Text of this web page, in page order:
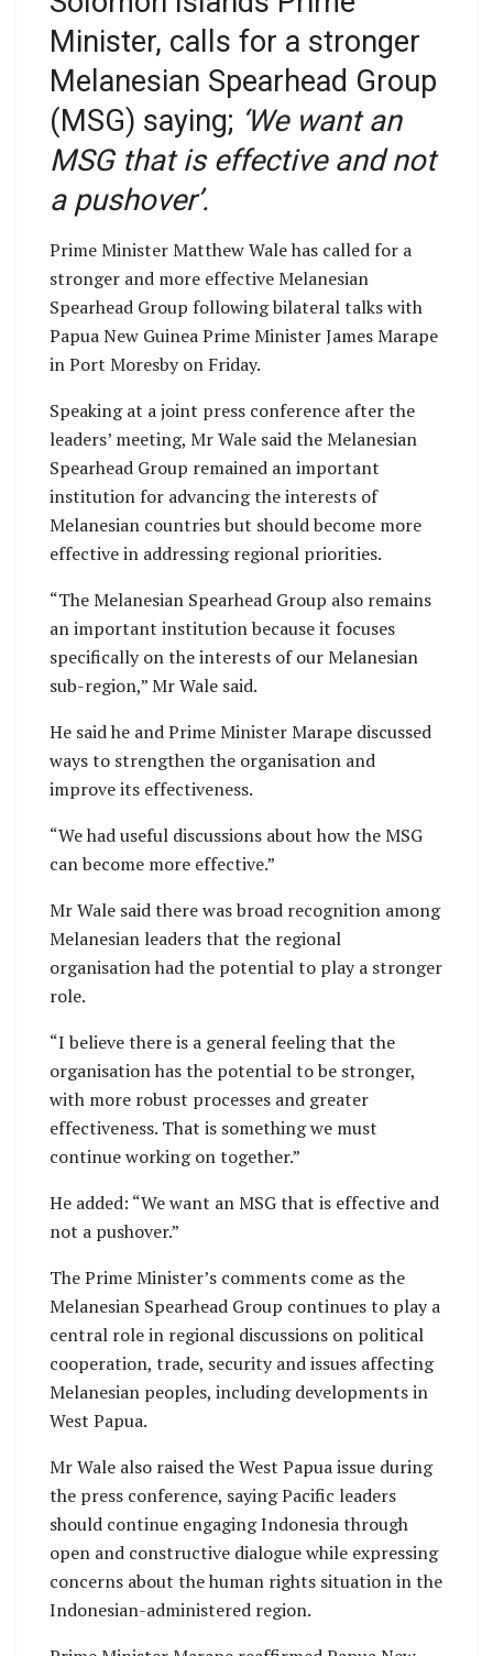
Minister, calls for a stronger
Melanesian Spearhead Group
(MSG) saying; ‘We want an
MSG that is effective and not
a pushover’.
Prime Minister Matthew Wale has called for a
stronger and more effective Melanesian
Spearhead Group following bilateral talks with
Papua New Guinea Prime Minister James Marape
in Port Moresby on Friday.
Speaking at a joint press conference after the
leaders’ meeting, Mr Wale said the Melanesian
Spearhead Group remained an important
institution for advancing the interests of
Melanesian countries but should become more
effective in addressing regional priorities.
“The Melanesian Spearhead Group also remains
an important institution because it focuses
specifically on the interests of our Melanesian
sub-region,” Mr Wale said.
He said he and Prime Minister Marape discussed
ways to strengthen the organisation and
improve its effectiveness.
“We had useful discussions about how the MSG
can become more effective.”
Mr Wale said there was broad recognition among
Melanesian leaders that the regional
organisation had the potential to play a stronger
role.
“I believe there is a general feeling that the
organisation has the potential to be stronger,
with more robust processes and greater
effectiveness. That is something we must
continue working on together.”
He added: “We want an MSG that is effective and
not a pushover.”
The Prime Minister’s comments come as the
Melanesian Spearhead Group continues to play a
central role in regional discussions on political
cooperation, trade, security and issues affecting
Melanesian peoples, including developments in
West Papua.
Mr Wale also raised the West Papua issue during
the press conference, saying Pacific leaders
should continue engaging Indonesia through
open and constructive dialogue while expressing
concerns about the human rights situation in the
Indonesian-administered region.